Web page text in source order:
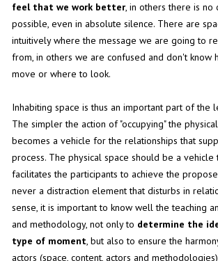
feel that we work better, in others there is no
possible, even in absolute silence. There are
intuitively where the message we are going to
from, in others we are confused and don't know
move or where to look.
Inhabiting space is thus an important part of the
The simpler the action of "occupying" the
becomes a vehicle for the relationships that
process. The physical space should be a vehicle
facilitates the participants to achieve the
never a distraction element that disturbs in
sense, it is important to know well the teaching
and methodology, not only to determine the
type of moment, but also to ensure the
actors (space, content, actors and